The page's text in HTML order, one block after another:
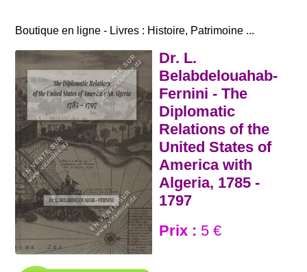
Boutique en ligne - Livres : Histoire, Patrimoine ...
Dr. L.
Belabdelouahab-
Fernini - The
Diplomatic
Relations of the
United States of
America with
Algeria, 1785 -
1797
Prix : 5 €